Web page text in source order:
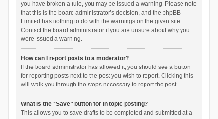
you have broken a rule, you may be issued a warning. Please note
that this is the board administrator’s decision, and the phpBB
Limited has nothing to do with the warnings on the given site.
Contact the board administrator if you are unsure about why you
were issued a warning.
How can I report posts to a moderator?
If the board administrator has allowed it, you should see a button
for reporting posts next to the post you wish to report. Clicking this
will walk you through the steps necessary to report the post.
What is the “Save” button for in topic posting?
This allows you to save drafts to be completed and submitted at a